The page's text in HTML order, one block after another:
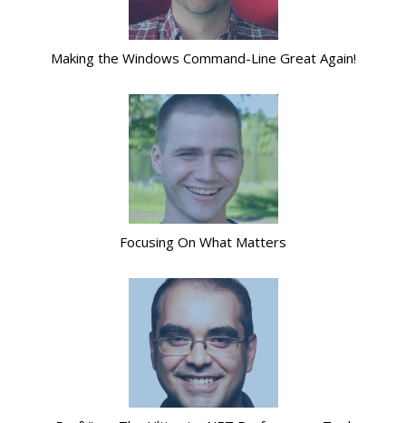
Making the Windows Command-Line Great Again!
Focusing On What Matters